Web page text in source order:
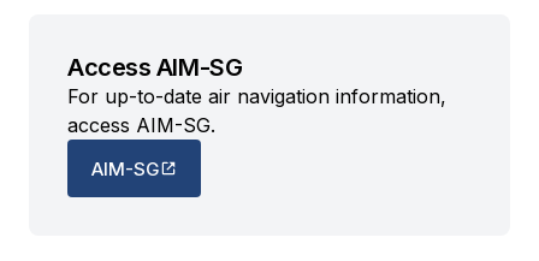
Access AIM-SG
For up-to-date air navigation information,
access AIM-SG.
AIM-SG